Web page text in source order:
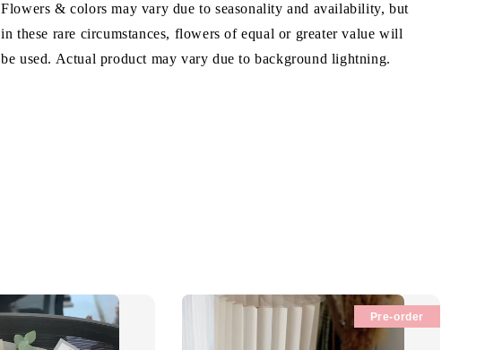
Flowers & colors may vary due to seasonality and availability, but
in these rare circumstances, flowers of equal or greater value will
be used. Actual product may vary due to background lightning.
Pre-order